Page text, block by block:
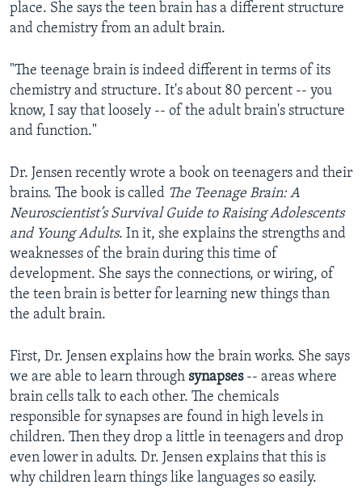
place. She says the teen brain has a different structure
and chemistry from an adult brain.
"The teenage brain is indeed different in terms of its
chemistry and structure. It's about 80 percent -- you
know, I say that loosely -- of the adult brain's structure
and function."
Dr. Jensen recently wrote a book on teenagers and their
brains. The book is called The Teenage Brain: A
Neuroscientist’s Survival Guide to Raising Adolescents
and Young Adults. In it, she explains the strengths and
weaknesses of the brain during this time of
development. She says the connections, or wiring, of
the teen brain is better for learning new things than
the adult brain.
First, Dr. Jensen explains how the brain works. She says
we are able to learn through synapses-- areas where
brain cells talk to each other. The chemicals
responsible for synapses are found in high levels in
children. Then they drop a little in teenagers and drop
even lower in adults. Dr. Jensen explains that this is
why children learn things like languages so easily.